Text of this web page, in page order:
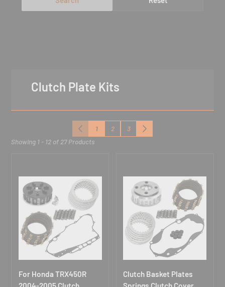
Clutch Plate Kits
Previous
1 2 3
Next
Showing 1 - 12 of 27 Products
For Honda TRX450R
Clutch Basket Plates